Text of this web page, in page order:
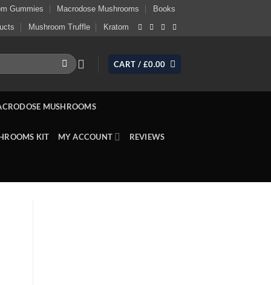
Gummies Macrodose Mushrooms
Books
Mushroom Truffle Kratom
CART / £0.00
MUSHROOMS
KIT MY ACCOUNT REVIEWS